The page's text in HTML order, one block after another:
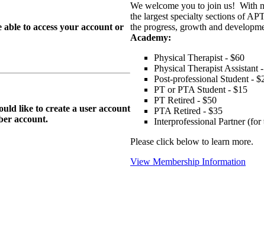
to access your account or
like to create a user account
account.
We welcome you to join us! With
the largest specialty sections of
the progress, growth and
Academy:
Physical Therapist - $60
Physical Therapist Assistant
Post-professional Student -
PT or PTA Student - $15
PT Retired - $50
PTA Retired - $35
Interprofessional Partner
Please click below to learn more.
View Membership Information